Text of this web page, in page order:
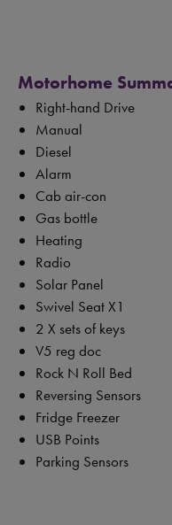
Motorhome
Right-hand Drive
Manual
Diesel
Alarm
Cab air-con
Gas bottle
Heating
Radio
Solar Panel
Swivel Seat X1
2 X sets of keys
V5 reg doc
Rock N Roll Bed
Reversing Sensors
Fridge Freezer
USB Points
Parking Sensors